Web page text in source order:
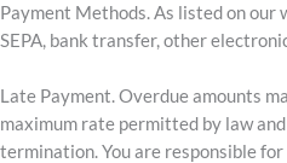
Payment Methods. As listed on our
SEPA, bank transfer, other
Late Payment. Overdue amounts
maximum rate permitted by law
termination. You are responsible